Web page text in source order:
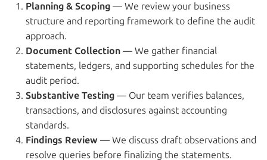
Planning & Scoping — We review your business
structure and reporting framework to define the audit
approach.
Document Collection — We gather financial
statements, ledgers, and supporting schedules for the
audit period.
Substantive Testing — Our team verifies balances,
transactions, and disclosures against accounting
standards.
Findings Review — We discuss draft observations and
resolve queries before finalizing the statements.